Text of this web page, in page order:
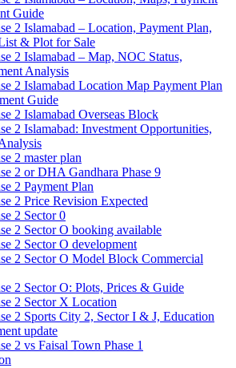
Guide
2 Islamabad – Location, Payment Plan,
& Plot for Sale
2 Islamabad – Map, NOC Status,
Analysis
2 Islamabad Location Map Payment Plan
Guide
2 Islamabad Overseas Block
2 Islamabad: Investment Opportunities,
2 master plan
2 or DHA Gandhara Phase 9
2 Payment Plan
2 Price Revision Expected
2 Sector 0
2 Sector O booking available
2 Sector O development
2 Sector O Model Block Commercial
2 Sector O: Plots, Prices & Guide
2 Sector X Location
2 Sports City 2, Sector I & J, Education
update
2 vs Faisal Town Phase 1